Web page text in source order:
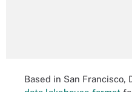
Based in San Francisco,